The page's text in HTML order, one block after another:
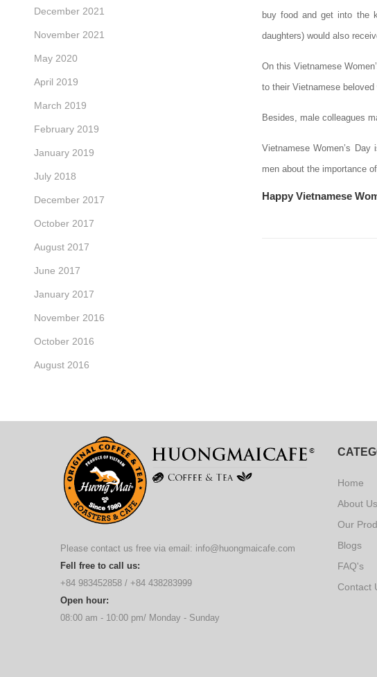
December 2021
November 2021
May 2020
April 2019
March 2019
February 2019
January 2019
July 2018
December 2017
October 2017
August 2017
June 2017
January 2017
November 2016
October 2016
August 2016
buy food and get into the
daughters) would also
On this Vietnamese
to their Vietnamese
Besides, male colleagues
Vietnamese Women’s
men about the importance
Happy Vietnamese
Please contact us free via email: info@huongmaicafe.com
Fell free to call us:
+84 983452858 / +84 438283999
Open hour:
08:00 am - 10:00 pm/ Monday - Sunday
Home
About Us
Our
Blogs
FAQ's
Contact